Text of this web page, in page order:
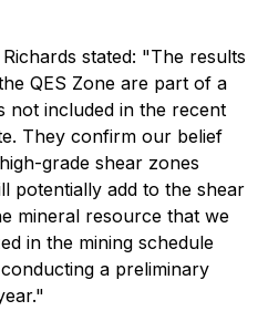
stated: "The results
QES Zone are part of a
not included in the recent
They confirm our belief
grade shear zones
potentially add to the shear
mineral resource that we
in the mining schedule
a preliminary